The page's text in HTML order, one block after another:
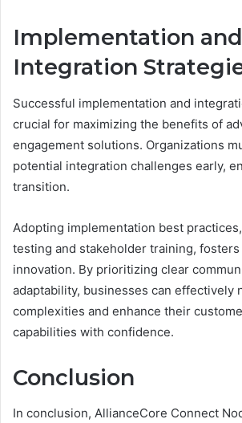
Implementation and
Integration
Successful implementation and
crucial for maximizing the benefits of
engagement solutions. Organizations
potential integration challenges early,
transition.
Adopting implementation best
testing and stakeholder training,
innovation. By prioritizing clear
adaptability, businesses can effectively
complexities and enhance their
capabilities with confidence.
Conclusion
In conclusion, AllianceCore Connect